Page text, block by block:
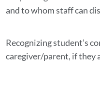
and to whom staff can
Recognizing student’s
caregiver/parent, if they